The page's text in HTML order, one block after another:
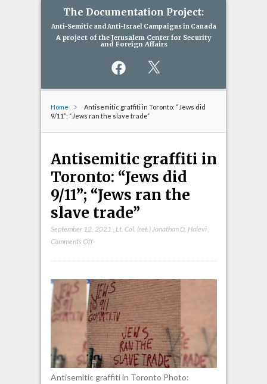
The Documentation Project:
Anti-Semitic and Anti-Israel Campaigns in Canada
A project of the Jerusalem Center for Security
and Foreign Affairs
Facebook
Home
Antisemitic graffiti in Toronto: “Jews did
9/11”; “Jews ran the slave trade”
Antisemitic graffiti in
Toronto: “Jews did
9/11”; “Jews ran the
slave trade”
September 12, 2021 Lt. Col. (ret.) Jonathan D. Halevi,
Comments Offon
in
Toronto:
“Jews
did
9/11”;
“Jews
ran
the
slave
Antisemitic graffiti in Toronto Photo: